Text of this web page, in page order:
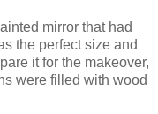
mirror that had
the perfect size and
it for the makeover,
were filled with wood